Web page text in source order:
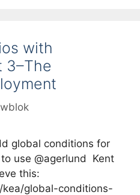
with
3–The
global conditions for
use @agerlund Kent
this:
global-conditions-